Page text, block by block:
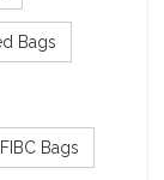
Bags
Bags